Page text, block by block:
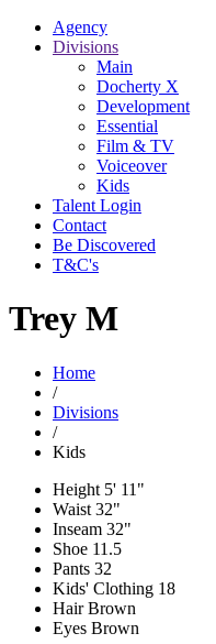
Agency
Divisions
Main
Docherty X
Development
Essential
Film & TV
Voiceover
Kids
Talent Login
Contact
Be Discovered
T&C's
Trey M
Home
/
Divisions
/
Kids
Height 5' 11"
Waist 32"
Inseam 32"
Shoe 11.5
Pants 32
Kids' Clothing 18
HairBrown
Eyes Brown